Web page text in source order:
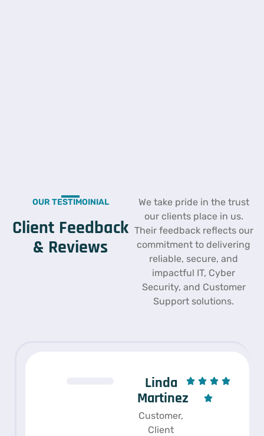
OUR TESTIMOINIAL
Client Feedback
& Reviews
We take pride in the trust
our clients place in us.
Their feedback reflects our
commitment to delivering
reliable, secure, and
impactful IT, Cyber
Security, and Customer
Support solutions.
Linda
Martinez
Customer,
Client